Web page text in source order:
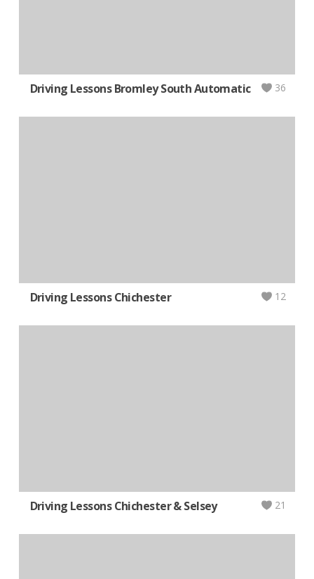
Driving Lessons Bromley South Automatic 36
Driving Lessons Chichester 12
Driving Lessons Chichester & Selsey 21